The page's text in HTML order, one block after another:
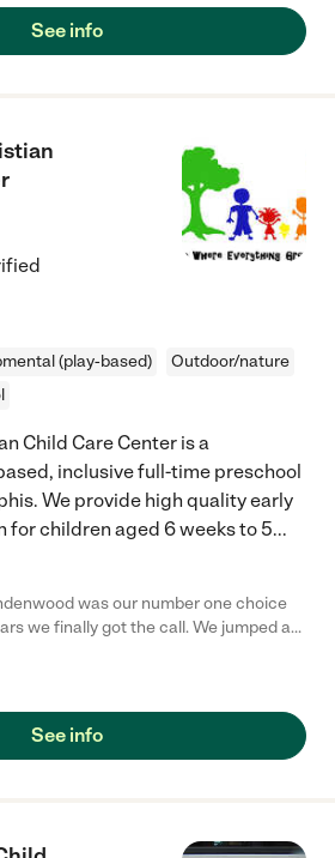
See info
(play-based)
Outdoor/nature
Child Care Center is a
inclusive full-time preschool
We provide high quality early
for children aged 6 weeks to 5...
was our number one choice
got the call. We jumped at
to be when to get a spot. The
helped expand my kid’s pallet & I’m forever grateful. "
See info